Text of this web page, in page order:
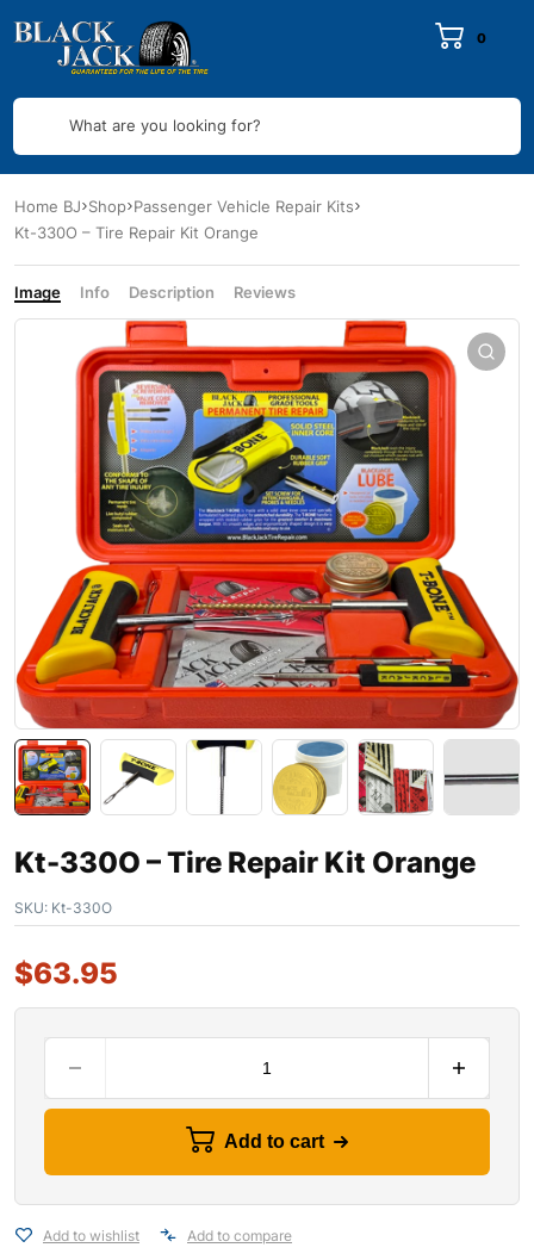
0
What are you looking for?
Home BJ Shop Passenger Vehicle Repair Kits
Kt-330O – Tire Repair Kit Orange
Image Info Description Reviews
Kt-330O – Tire Repair Kit Orange
SKU: Kt-330O
$63.95
Add to cart
Add to wishlist Add to compare